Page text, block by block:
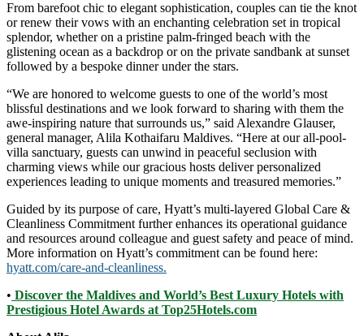
From barefoot chic to elegant sophistication, couples can tie the knot
or renew their vows with an enchanting celebration set in tropical
splendor, whether on a pristine palm-fringed beach with the
glistening ocean as a backdrop or on the private sandbank at sunset
followed by a bespoke dinner under the stars.
“We are honored to welcome guests to one of the world’s most
blissful destinations and we look forward to sharing with them the
awe-inspiring nature that surrounds us,” said Alexandre Glauser,
general manager, Alila Kothaifaru Maldives. “Here at our all-pool-
villa sanctuary, guests can unwind in peaceful seclusion with
charming views while our gracious hosts deliver personalized
experiences leading to unique moments and treasured memories.”
Guided by its purpose of care, Hyatt’s multi-layered Global Care &
Cleanliness Commitment further enhances its operational guidance
and resources around colleague and guest safety and peace of mind.
More information on Hyatt’s commitment can be found here:
hyatt.com/care-and-cleanliness.
• Discover the Maldives and World’s Best Luxury Hotels with
Prestigious Hotel Awards at Top25Hotels.com